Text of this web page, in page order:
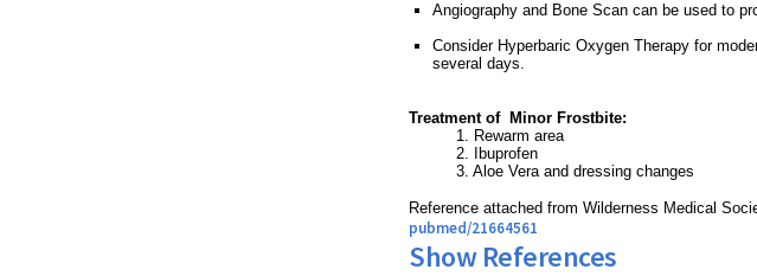
Angiography and Bone Scan can be used to
Consider Hyperbaric Oxygen Therapy for
several days.
Treatment of Minor Frostbite:
1. Rewarm area
2. Ibuprofen
3. Aloe Vera and dressing changes
Reference attached from Wilderness Medical
pubmed/21664561
Show References